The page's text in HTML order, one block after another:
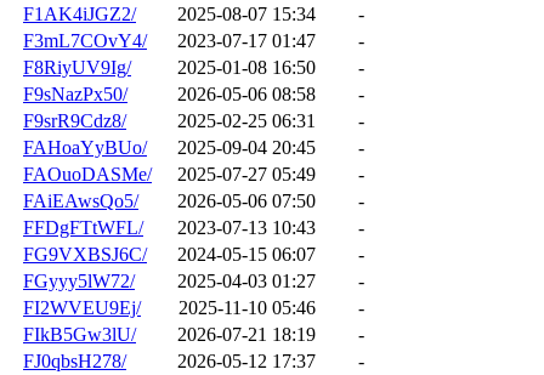
F1AK4iJGZ2/
2025-08-07 15:34
-
F3mL7COvY4/
2023-07-17 01:47
-
F8RiyUV9Ig/
2025-01-08 16:50
-
F9sNazPx50/
2026-05-06 08:58
-
F9srR9Cdz8/
2025-02-25 06:31
-
FAHoaYyBUo/
2025-09-04 20:45
-
FAOuoDASMe/
2025-07-27 05:49
-
FAiEAwsQo5/
2026-05-06 07:50
-
FFDgFTtWFL/
2023-07-13 10:43
-
FG9VXBSJ6C/
2024-05-15 06:07
-
FGyyy5lW72/
2025-04-03 01:27
-
FI2WVEU9Ej/
2025-11-10 05:46
-
FIkB5Gw3lU/
2026-07-21 18:19
-
FJ0qbsH278/
2026-05-12 17:37
-